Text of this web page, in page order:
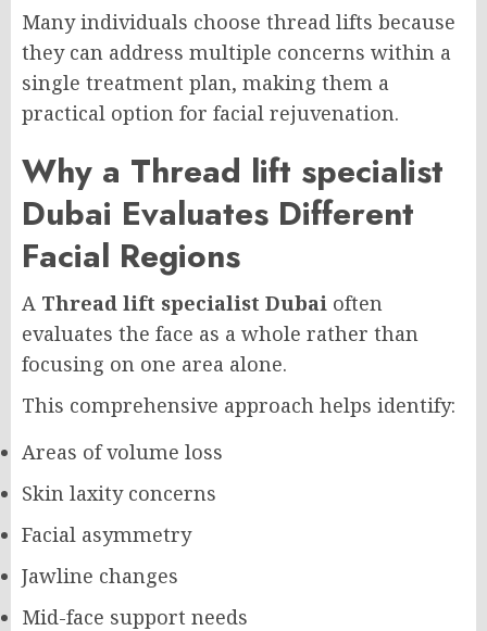
Many individuals choose thread lifts because
they can address multiple concerns within a
single treatment plan, making them a
practical option for facial rejuvenation.
Why a Thread lift specialist
Dubai Evaluates Different
Facial Regions
A Thread lift specialist Dubai often
evaluates the face as a whole rather than
focusing on one area alone.
This comprehensive approach helps identify:
Areas of volume loss
Skin laxity concerns
Facial asymmetry
Jawline changes
Mid-face support needs